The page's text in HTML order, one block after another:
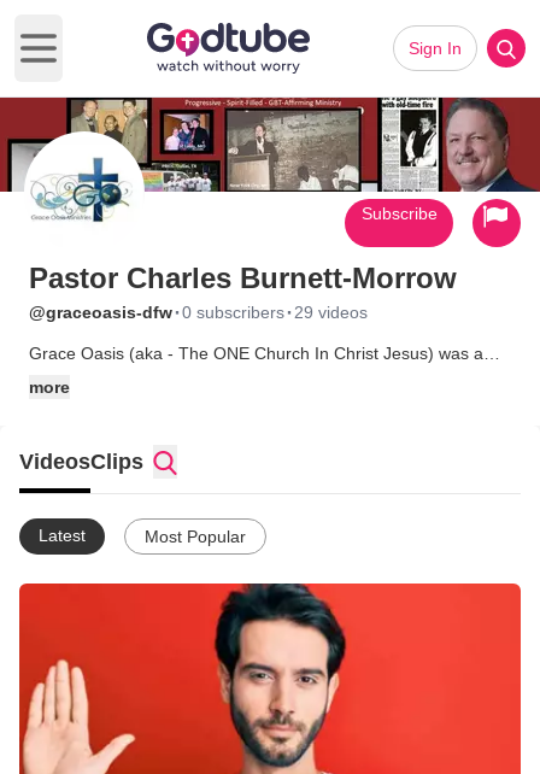
Open main menu
Sign In
Pastor Charles Burnett-Morrow
@graceoasis-dfw·0 subscribers· 29 videos
Grace Oasis (aka - The ONE Church In Christ Jesus) was a
NOTE - RELOCATION: In February 2023, Pastor Charles
&amp; his partner, Tommy relocated to nort Alabama for work.
This required that the ministry relocate as well. The decision
was made to minister online only until sufficient support could
be found to organize a local church. They love less than 2
Faith Forward is an online fellowship created to serve all those
who may not have an Affirming and Inclusive church available
to them which preaches the uncompromised New Testament
message of grace, faith, love &amp; promise. Pastor Charles
has been engaged in progressive Spirit-filled, LGBT-Affirming
ministry for more than 32 years. His unique insight and powerful
more
Subscribe
VideosClips
Latest Most Popular